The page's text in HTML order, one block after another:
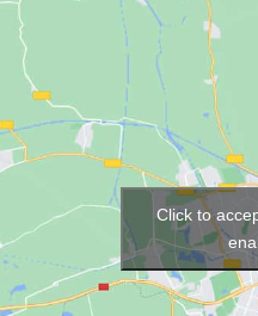
Click to